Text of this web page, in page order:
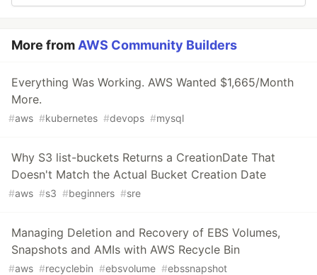
More from AWS Community Builders
Everything Was Working. AWS Wanted $1,665/Month
More.
#aws #kubernetes #devops #mysql
Why S3 list-buckets Returns a CreationDate That
Doesn't Match the Actual Bucket Creation Date
#aws #s3 #beginners #sre
Managing Deletion and Recovery of EBS Volumes,
Snapshots and AMIs with AWS Recycle Bin
#aws #recyclebin #ebsvolume #ebssnapshot